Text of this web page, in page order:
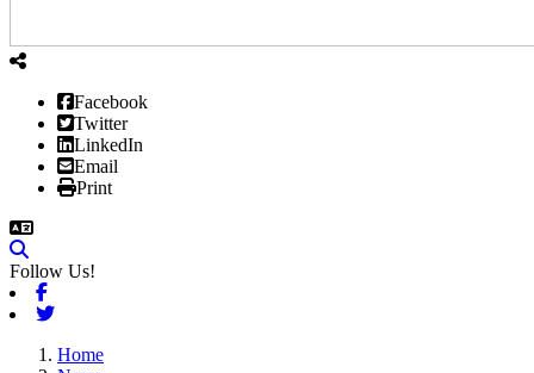
Facebook
Twitter
LinkedIn
Email
Print
Follow Us!
Facebook
Twitter
Home